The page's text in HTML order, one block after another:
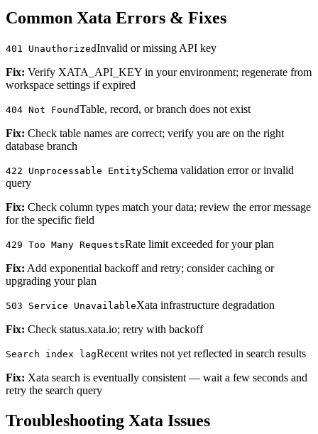
Common Xata Errors & Fixes
401 UnauthorizedInvalid or missing API key
Fix: Verify XATA_API_KEY in your environment; regenerate from
workspace settings if expired
404 Not FoundTable, record, or branch does not exist
Fix: Check table names are correct; verify you are on the right
database branch
422 Unprocessable EntitySchema validation error or invalid
query
Fix: Check column types match your data; review the error message
for the specific field
429 Too Many RequestsRate limit exceeded for your plan
Fix: Add exponential backoff and retry; consider caching or
upgrading your plan
503 Service UnavailableXata infrastructure degradation
Fix: Check status.xata.io; retry with backoff
Search index lagRecent writes not yet reflected in search results
Fix: Xata search is eventually consistent — wait a few seconds and
retry the search query
Troubleshooting Xata Issues